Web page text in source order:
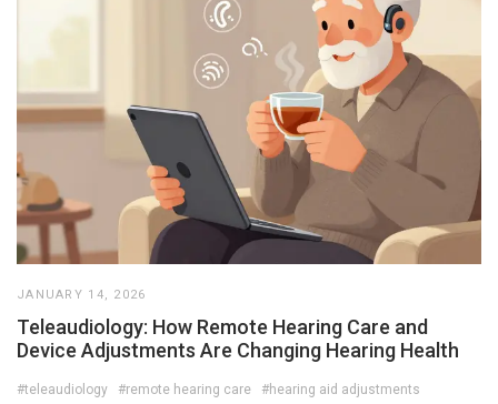
JANUARY 14, 2026
Teleaudiology: How Remote Hearing Care and
Device Adjustments Are Changing Hearing Health
#teleaudiology #remote hearing care
#hearing aid adjustments